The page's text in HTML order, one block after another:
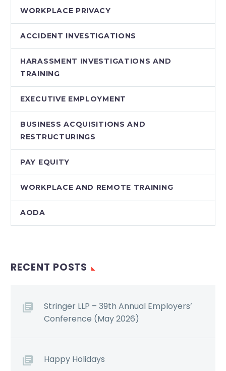
WORKPLACE PRIVACY
ACCIDENT INVESTIGATIONS
HARASSMENT INVESTIGATIONS AND
TRAINING
EXECUTIVE EMPLOYMENT
BUSINESS ACQUISITIONS AND
RESTRUCTURINGS
PAY EQUITY
WORKPLACE AND REMOTE TRAINING
AODA
RECENT POSTS
Stringer LLP – 39th Annual Employers’
Conference (May 2026)
Happy Holidays